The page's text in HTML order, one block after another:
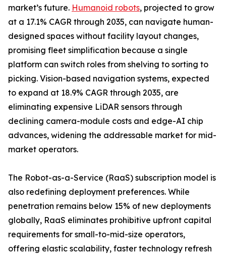
market’s future. Humanoid robots, projected to grow
at a 17.1% CAGR through 2035, can navigate human-
designed spaces without facility layout changes,
promising fleet simplification because a single
platform can switch roles from shelving to sorting to
picking. Vision-based navigation systems, expected
to expand at 18.9% CAGR through 2035, are
eliminating expensive LiDAR sensors through
declining camera-module costs and edge-AI chip
advances, widening the addressable market for mid-
market operators.
The Robot-as-a-Service (RaaS) subscription model is
also redefining deployment preferences. While
penetration remains below 15% of new deployments
globally, RaaS eliminates prohibitive upfront capital
requirements for small-to-mid-size operators,
offering elastic scalability, faster technology refresh